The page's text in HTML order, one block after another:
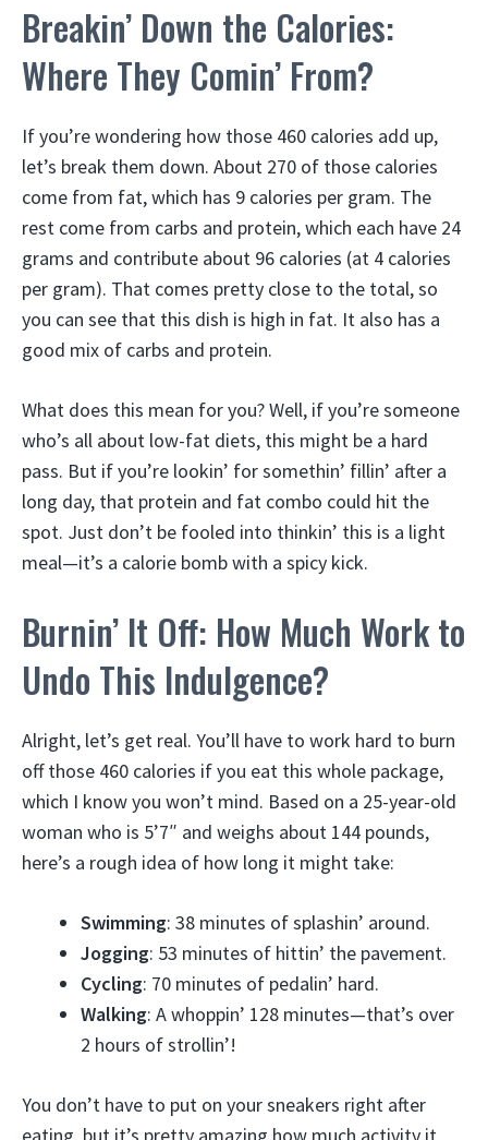
Breakin’ Down the Calories:
Where They Comin’ From?
If you’re wondering how those 460 calories add up,
let’s break them down. About 270 of those calories
come from fat, which has 9 calories per gram. The
rest come from carbs and protein, which each have 24
grams and contribute about 96 calories (at 4 calories
per gram). That comes pretty close to the total, so
you can see that this dish is high in fat. It also has a
good mix of carbs and protein.
What does this mean for you? Well, if you’re someone
who’s all about low-fat diets, this might be a hard
pass. But if you’re lookin’ for somethin’ fillin’ after a
long day, that protein and fat combo could hit the
spot. Just don’t be fooled into thinkin’ this is a light
meal—it’s a calorie bomb with a spicy kick.
Burnin’ It Off: How Much Work to
Undo This Indulgence?
Alright, let’s get real. You’ll have to work hard to burn
off those 460 calories if you eat this whole package,
which I know you won’t mind. Based on a 25-year-old
woman who is 5’7″ and weighs about 144 pounds,
here’s a rough idea of how long it might take:
Swimming: 38 minutes of splashin’ around.
Jogging: 53 minutes of hittin’ the pavement.
Cycling: 70 minutes of pedalin’ hard.
Walking: A whoppin’ 128 minutes—that’s over
2 hours of strollin’!
You don’t have to put on your sneakers right after